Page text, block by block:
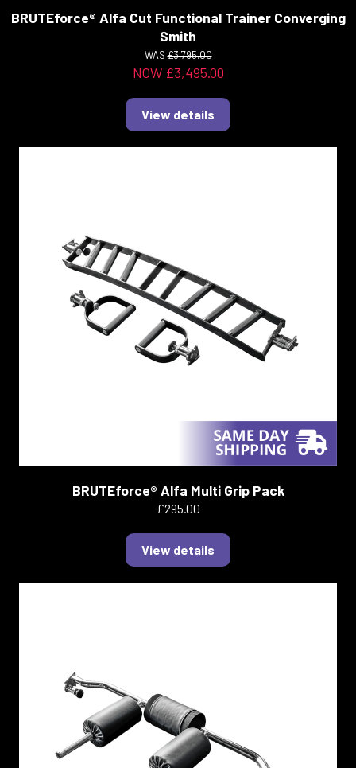
BRUTEforce® Alfa Cut Functional Trainer Converging
Smith
WAS£3,795.00
NOW £3,495.00
View details
BRUTEforce® Alfa Multi Grip Pack
£295.00
View details